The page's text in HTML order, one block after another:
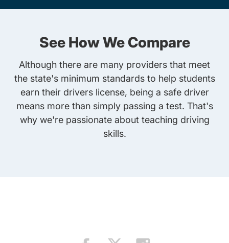
See How We Compare
Although there are many providers that meet
the state's minimum standards to help students
earn their drivers license, being a safe driver
means more than simply passing a test. That's
why we're passionate about teaching driving
skills.